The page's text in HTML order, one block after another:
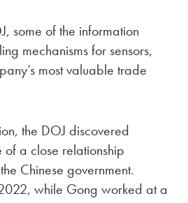
some of the information
mechanisms for sensors,
most valuable trade
the DOJ discovered
a close relationship
Chinese government.
while Gong worked at a